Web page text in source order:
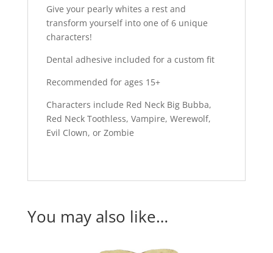
Give your pearly whites a rest and
transform yourself into one of 6 unique
characters!
Dental adhesive included for a custom fit
Recommended for ages 15+
Characters include Red Neck Big Bubba,
Red Neck Toothless, Vampire, Werewolf,
Evil Clown, or Zombie
You may also like…